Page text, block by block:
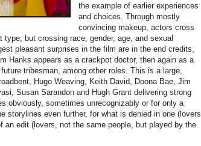
the example of earlier experiences
and choices. Through mostly
convincing makeup, actors cross
but crossing race, gender, age, and sexual
pleasant surprises in the film are in the end credits,
Hanks appears as a crackpot doctor, then again as a
tribesman, among other roles. This is a large,
Hugo Weaving, Keith David, Doona Bae, Jim
Susan Sarandon and Hugh Grant delivering strong
obviously, sometimes unrecognizably or for only a
storylines even further, for what is denied in one (lovers
edit (lovers, not the same people, but played by the